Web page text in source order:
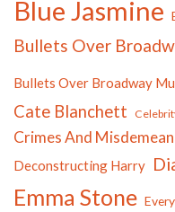
Blue Jasmine
Bullets Over
Bullets Over Broadway
Cate Blanchett
Crimes And
Deconstructing Harry
Emma Stone